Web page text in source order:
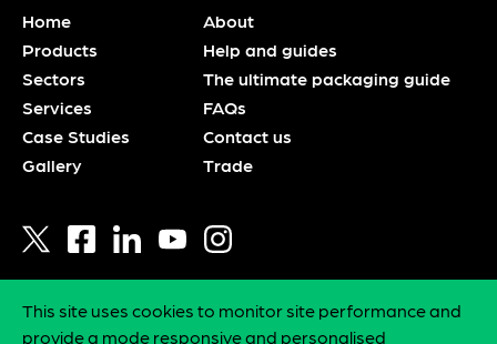
Home
Products
Sectors
Services
Case Studies
Gallery
About
Help and guides
The ultimate packaging guide
FAQs
Contact us
Trade
Privacy policy
This site uses cookies to monitor site performance and
provide a mode responsive and personalised